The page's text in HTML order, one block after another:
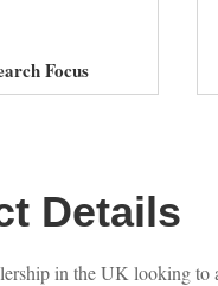
Focus
Details
in the UK looking to